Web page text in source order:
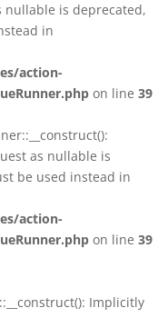
is deprecated,
in
action-
on line 39
as nullable is
be used instead in
action-
on line 39
Implicitly